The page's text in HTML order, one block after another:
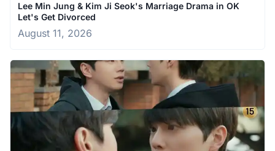
Lee Min Jung & Kim Ji Seok's Marriage Drama in OK
Let's Get Divorced
August 11, 2026